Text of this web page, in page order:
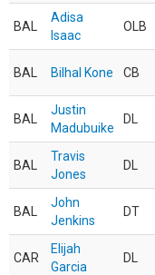
BAL
Adisa
Isaac
OLB
BAL Bilhal Kone CB
BAL
Justin
Madubuike
DL
BAL
Travis
Jones
DL
BAL
John
Jenkins
DT
CAR
Elijah
Garcia
DL